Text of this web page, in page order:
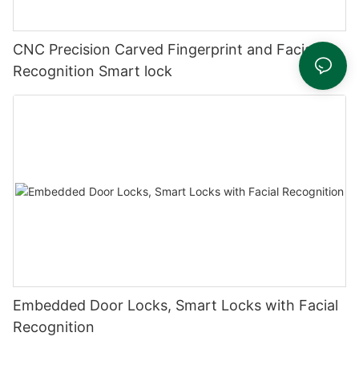
CNC Precision Carved Fingerprint and Facial
Recognition Smart lock
Embedded Door Locks, Smart Locks with Facial
Recognition